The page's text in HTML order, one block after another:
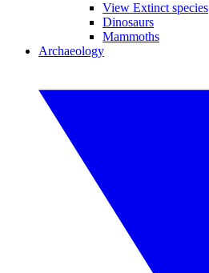
View Extinct species
Dinosaurs
Mammoths
Archaeology